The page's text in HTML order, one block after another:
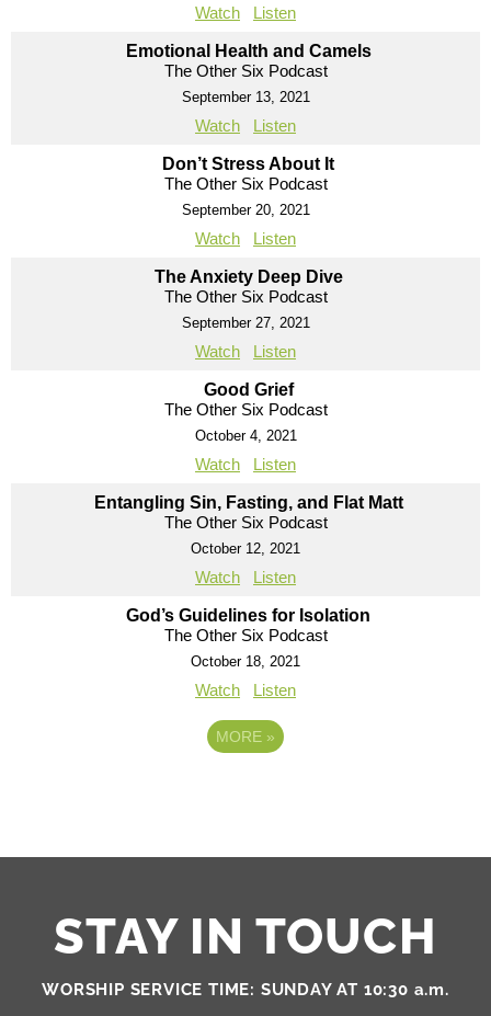
Watch Listen
Emotional Health and Camels
The Other Six Podcast
September 13, 2021
Watch Listen
Don’t Stress About It
The Other Six Podcast
September 20, 2021
Watch Listen
The Anxiety Deep Dive
The Other Six Podcast
September 27, 2021
Watch Listen
Good Grief
The Other Six Podcast
October 4, 2021
Watch Listen
Entangling Sin, Fasting, and Flat Matt
The Other Six Podcast
October 12, 2021
Watch Listen
God’s Guidelines for Isolation
The Other Six Podcast
October 18, 2021
Watch Listen
MORE »
STAY IN TOUCH
WORSHIP SERVICE TIME: SUNDAY AT 10:30 a.m.